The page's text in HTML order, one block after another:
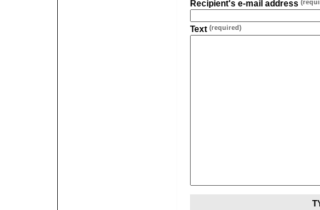
Recipient's e-mail address
Text (required)